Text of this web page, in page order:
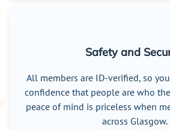
Safety and
All members are ID-verified, so
confidence that people are who
peace of mind is priceless when
across Glasgow.